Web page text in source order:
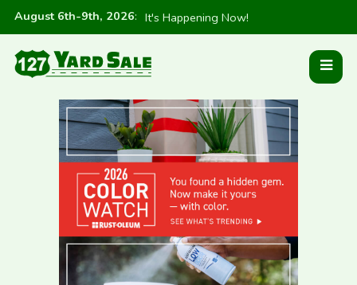
August 6th-9th, 2026: It's Happening Now!